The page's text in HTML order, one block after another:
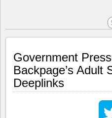
Government
Backpage’s Adult
Deeplinks